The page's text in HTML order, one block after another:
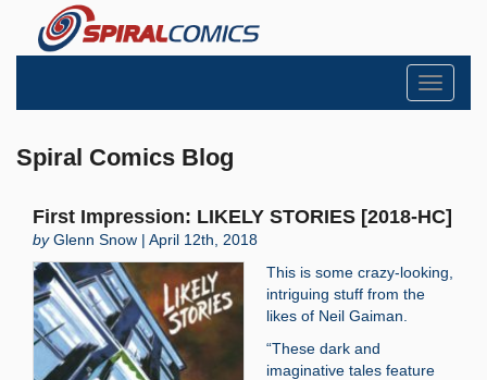
Toggle
Spiral Comics Blog
First Impression: LIKELY STORIES [2018-HC]
byGlenn Snow | April 12th, 2018
This is some crazy-looking,
intriguing stuff from the
likes of Neil Gaiman.
“These dark and
imaginative tales feature